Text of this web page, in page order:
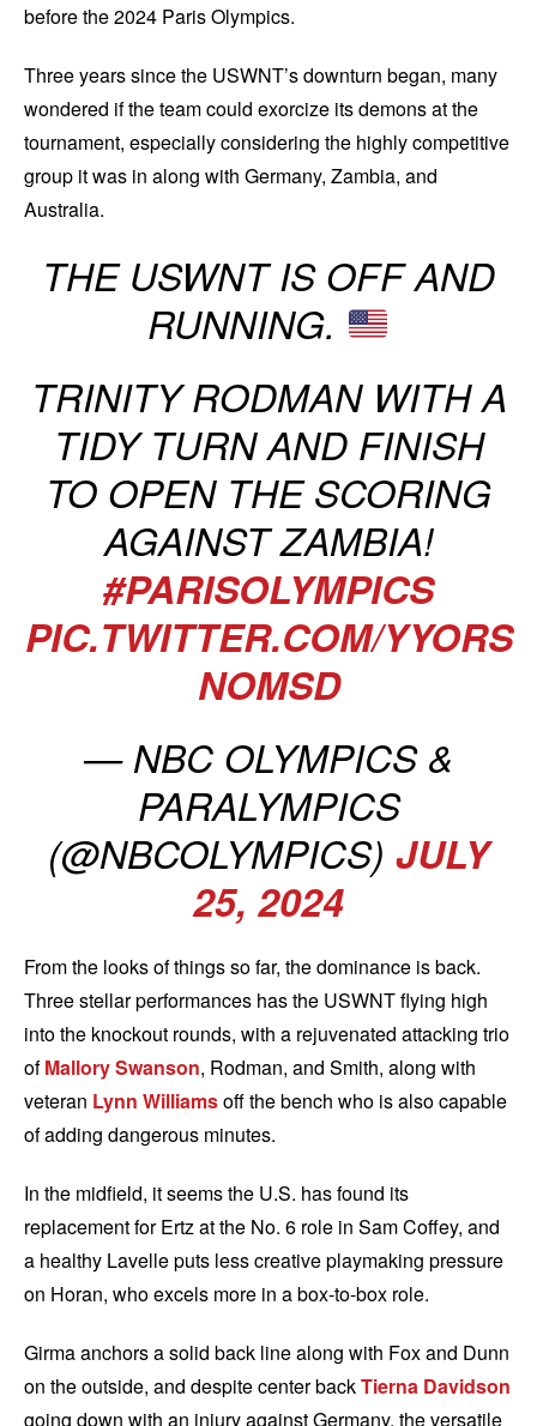
before the 2024 Paris Olympics.
Three years since the USWNT’s downturn began, many
wondered if the team could exorcize its demons at the
tournament, especially considering the highly competitive
group it was in along with Germany, Zambia, and
Australia.
THE USWNT IS OFF AND
RUNNING.
TRINITY RODMAN WITH A
TIDY TURN AND FINISH
TO OPEN THE SCORING
AGAINST ZAMBIA!
#PARISOLYMPICS
PIC.TWITTER.COM/YYORS
NOMSD
— NBC OLYMPICS &
PARALYMPICS
(@NBCOLYMPICS) JULY
25, 2024
From the looks of things so far, the dominance is back.
Three stellar performances has the USWNT flying high
into the knockout rounds, with a rejuvenated attacking trio
ofMallory Swanson, Rodman, and Smith, along with
veteran Lynn Williamsoff the bench who is also capable
of adding dangerous minutes.
In the midfield, it seems the U.S. has found its
replacement for Ertz at the No. 6 role in Sam Coffey, and
a healthy Lavelle puts less creative playmaking pressure
on Horan, who excels more in a box-to-box role.
Girma anchors a solid back line along with Fox and Dunn
on the outside, and despite center backTierna Davidson
going down with an injury against Germany, the versatile